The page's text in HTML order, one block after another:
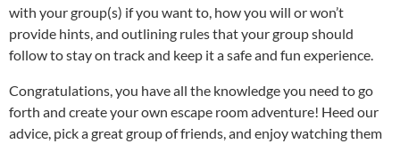
with your group(s) if you want to, how you will or won’t
provide hints, and outlining rules that your group should
follow to stay on track and keep it a safe and fun experience.
Congratulations, you have all the knowledge you need to go
forth and create your own escape room adventure! Heed our
advice, pick a great group of friends, and enjoy watching them